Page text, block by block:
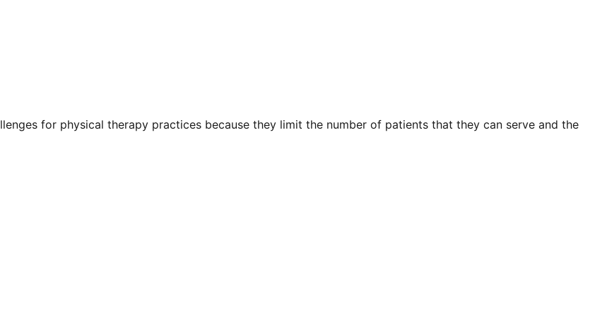
for physical therapy practices because they limit the number of patients that they can serve and the